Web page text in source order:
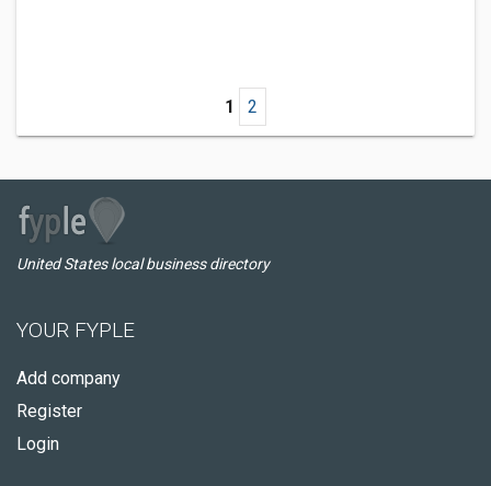
1 2
United States local business directory
YOUR FYPLE
Add company
Register
Login